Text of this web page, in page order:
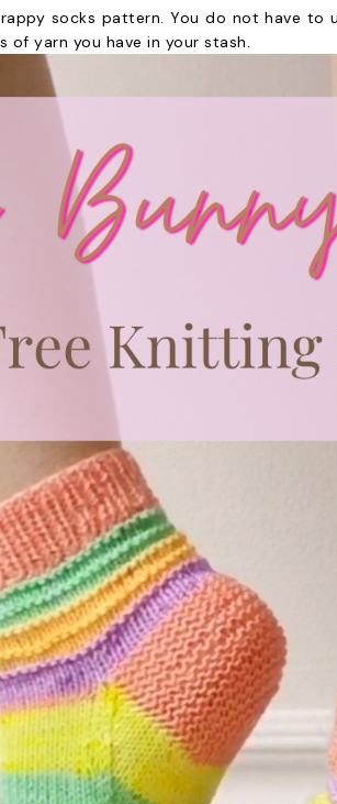
socks pattern. You do not have to
of yarn you have in your stash.